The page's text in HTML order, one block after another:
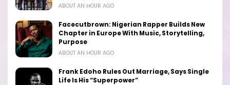
ABOUT AN HOUR AGO
Facecutbrown: Nigerian Rapper Builds New
Chapter in Europe With Music, Storytelling,
Purpose
ABOUT AN HOUR AGO
Frank Edoho Rules Out Marriage, Says Single
Life Is His “Superpower”